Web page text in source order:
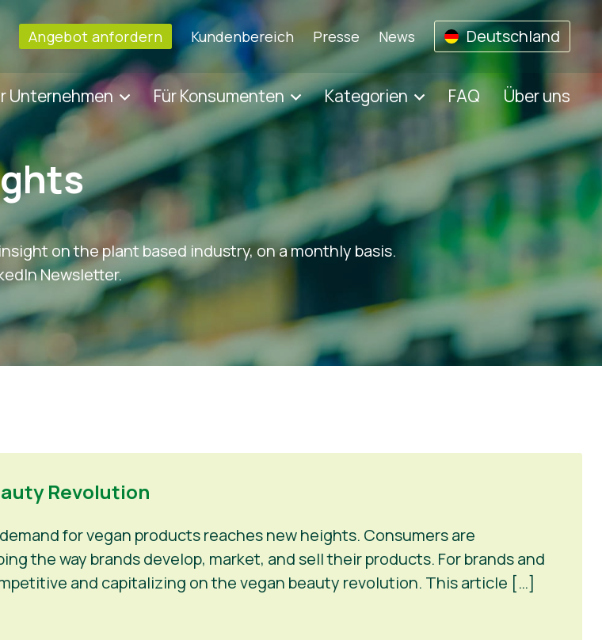
Angebot anfordern Kundenbereich Presse News Deutschland
Unternehmen Für Konsumenten Kategorien FAQ Über uns
on the plant based industry, on a monthly basis.
Newsletter.
Revolution
for vegan products reaches new heights. Consumers are
the way brands develop, market, and sell their products. For brands and
and capitalizing on the vegan beauty revolution. This article […]